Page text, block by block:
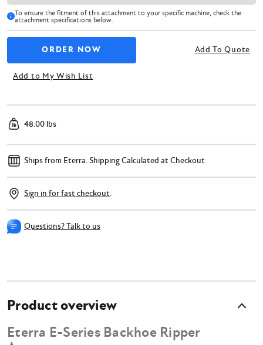
To ensure the fitment of this attachment to your specific machine, check the
attachment specifications below.
Add To Quote
Add to My Wish List
48.00 lbs
Ships from Eterra.Shipping Calculated at Checkout
Sign in for fast checkout.
Questions? Talk to us
Product overview
Eterra E-Series Backhoe Ripper